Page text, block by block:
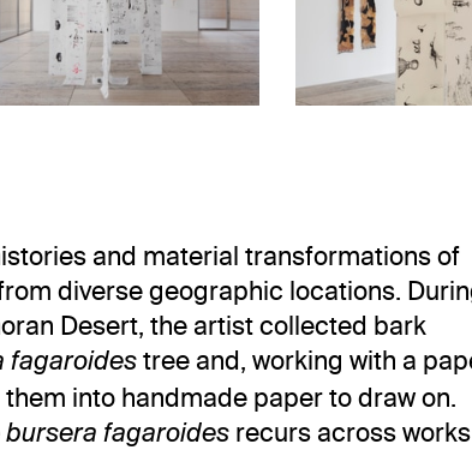
and material transformations of
diverse geographic locations.
Desert, the artist collected bark
fagaroides tree and, working with a
into handmade paper to draw on.
bursera fagaroides recurs across